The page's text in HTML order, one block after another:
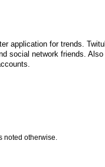
application for trends.
social network friends.
noted otherwise.